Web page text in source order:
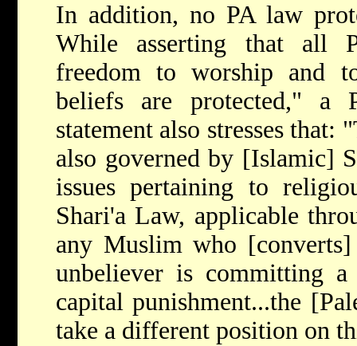
In addition, no PA law
While asserting that all
freedom to worship and
beliefs are protected," a
statement also stresses that:
also governed by [Islamic]
issues pertaining to
Shari'a Law, applicable
any Muslim who
unbeliever is committing
capital punishment...the
take a different position on